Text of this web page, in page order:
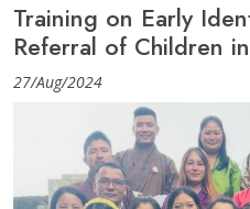
Training on Early
Referral of Children
27/Aug/2024